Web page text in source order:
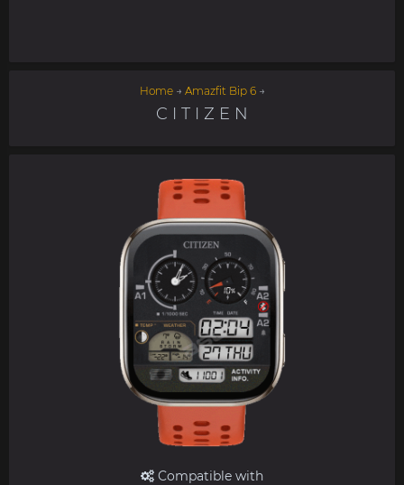
Home→ Amazfit Bip 6→
C I T I Z E N
Compatible with